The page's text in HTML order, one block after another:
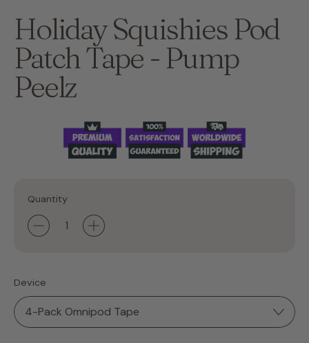
Holiday Squishies Pod
Patch Tape - Pump
Peelz
Quantity
Device